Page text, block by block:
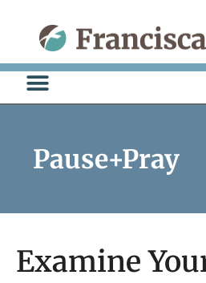
content
Pause+Pray
Examine